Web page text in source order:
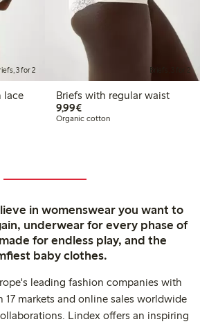
3 for 2
lace
Briefs, 3 for 2
Briefs with regular waist
9,99€€9.99
Organic cotton
in womenswear you want to
underwear for every phase of
for endless play, and the
baby clothes.
leading fashion companies with
17 markets and online sales worldwide
Lindex offers an inspiring